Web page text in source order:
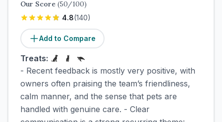
Our Score (50/100)
4.8(140)
Add to Compare
Treats:
- Recent feedback is mostly very positive, with
owners often praising the team’s friendliness,
calm manner, and the sense that pets are
handled with genuine care. - Clear